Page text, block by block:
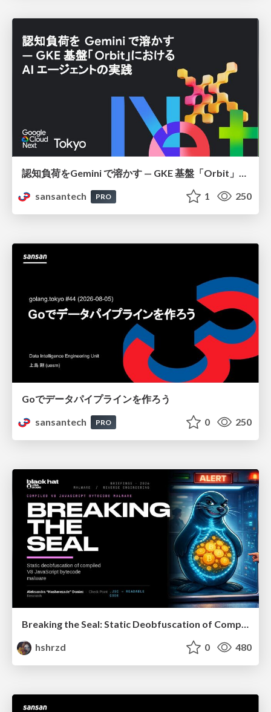
認知負荷をGemini で溶かす — GKE 基盤「Orbit」における AI エージェントの実践
sansantech
PRO 1 250
Goでデータパイプラインを作ろう
sansantech
PRO 0 250
Breaking the Seal: Static Deobfuscation of Compiled V8 JavaScript Bytecode Malware
hshrzd
0 480